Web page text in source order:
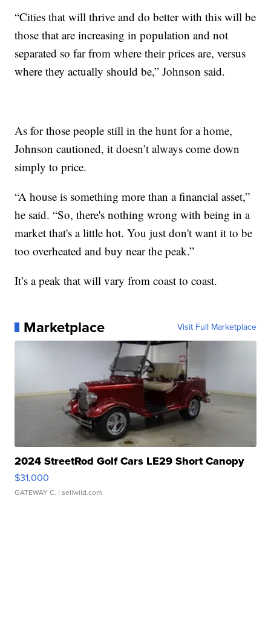
“Cities that will thrive and do better with this will be
those that are increasing in population and not
separated so far from where their prices are, versus
where they actually should be,” Johnson said.
As for those people still in the hunt for a home,
Johnson cautioned, it doesn’t always come down
simply to price.
“A house is something more than a financial asset,”
he said. “So, there's nothing wrong with being in a
market that's a little hot. You just don't want it to be
too overheated and buy near the peak.”
It’s a peak that will vary from coast to coast.
Marketplace Visit Full Marketplace
2024 StreetRod Golf Cars LE29 Short Canopy
$31,000
GATEWAY C. | sellwild.com